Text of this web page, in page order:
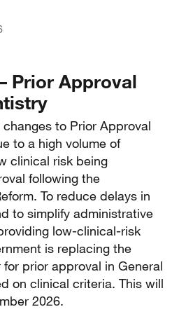
Prior Approval
to Prior Approval
to a high volume of
clinical risk being
following the
To reduce delays in
to simplify administrative
low-clinical-risk
is replacing the
prior approval in General
on clinical criteria. This will
2026.